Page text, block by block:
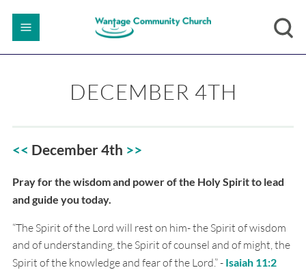
DECEMBER 4TH
<< December 4th >>
Pray for the wisdom and power of the Holy Spirit to lead
and guide you today.
“The Spirit of the Lord will rest on him- the Spirit of wisdom
and of understanding, the Spirit of counsel and of might, the
Spirit of the knowledge and fear of the Lord.” - Isaiah 11:2